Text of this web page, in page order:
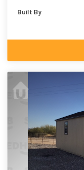
Built By